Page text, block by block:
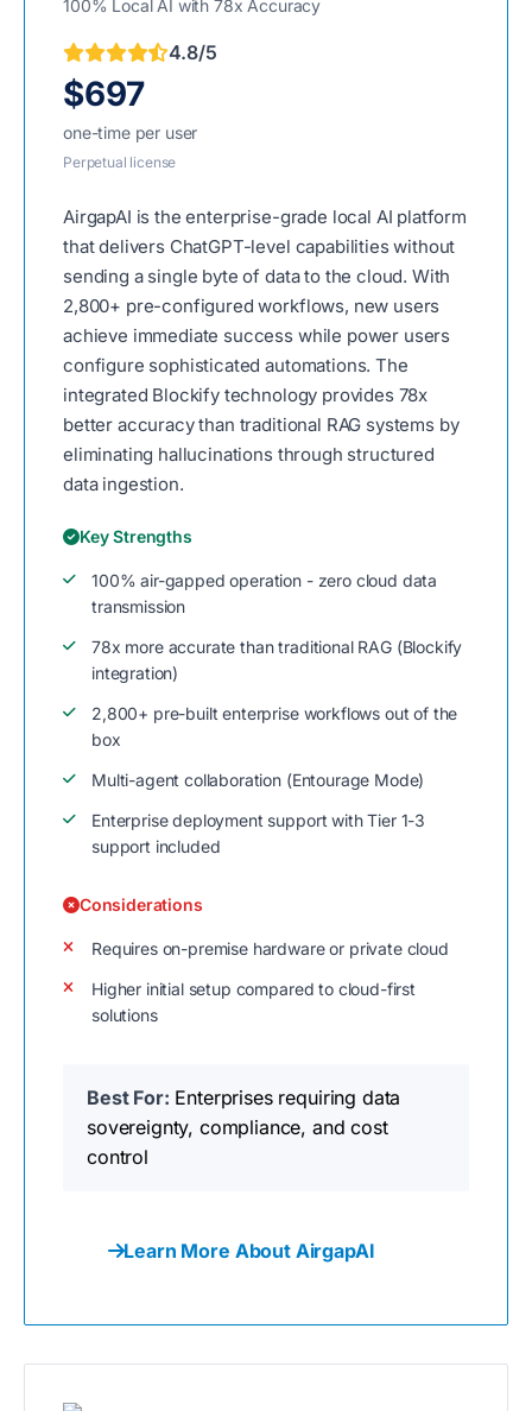
100% Local AI with 78x Accuracy
4.8/5
$697
one-time per user
Perpetual license
AirgapAI is the enterprise-grade local AI platform
that delivers ChatGPT-level capabilities without
sending a single byte of data to the cloud. With
2,800+ pre-configured workflows, new users
achieve immediate success while power users
configure sophisticated automations. The
integrated Blockify technology provides 78x
better accuracy than traditional RAG systems by
eliminating hallucinations through structured
data ingestion.
Key Strengths
100% air-gapped operation - zero cloud data
transmission
78x more accurate than traditional RAG (Blockify
integration)
2,800+ pre-built enterprise workflows out of the
box
Multi-agent collaboration (Entourage Mode)
Enterprise deployment support with Tier 1-3
support included
Considerations
Requires on-premise hardware or private cloud
Higher initial setup compared to cloud-first
solutions
Best For: Enterprises requiring data
sovereignty, compliance, and cost
control
Learn More About AirgapAI